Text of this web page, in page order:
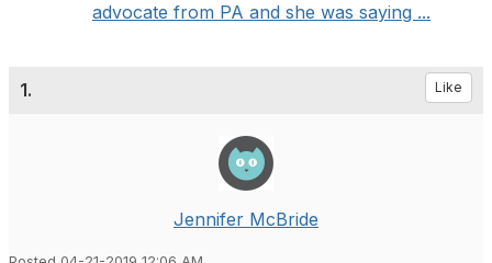
advocate from PA and she was saying ...
1. Like
Jennifer McBride